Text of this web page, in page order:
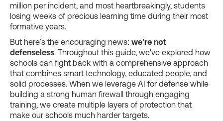
million per incident, and most heartbreakingly, students
losing weeks of precious learning time during their most
formative years.
But here's the encouraging news: we're not
defenseless. Throughout this guide, we've explored how
schools can fight back with a comprehensive approach
that combines smart technology, educated people, and
solid processes. When we leverage AI for defense while
building a strong human firewall through engaging
training, we create multiple layers of protection that
make our schools much harder targets.